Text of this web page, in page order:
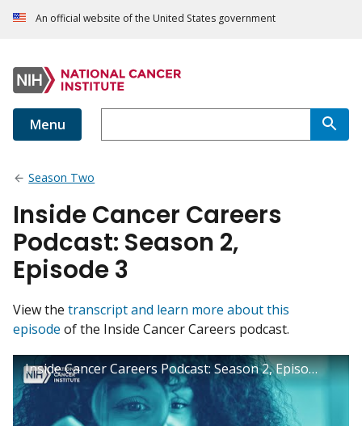
An official website of the United States government
Menu
Season Two
Inside Cancer Careers
Podcast: Season 2,
Episode 3
View the transcript and learn more about this
episode of the Inside Cancer Careers podcast.
Inside Cancer Careers Podcast: Season 2, Episode 3